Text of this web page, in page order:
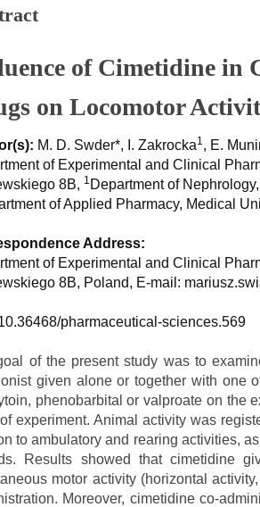
of Cimetidine in
on Locomotor
M. D. Swder*, I. Zakrocka1, E.
of Experimental and Clinical
8B, 1 Department of
of Applied Pharmacy, Medical
Address:
of Experimental and Clinical
8B, Poland, E-mail:
pharmaceutical-sciences.569
of the present study was to
given alone or together with one
phenobarbital or valproate on the
experiment. Animal activity was
to ambulatory and rearing activities,
Results showed that cimetidine
motor activity (horizontal
Moreover, cimetidine co-